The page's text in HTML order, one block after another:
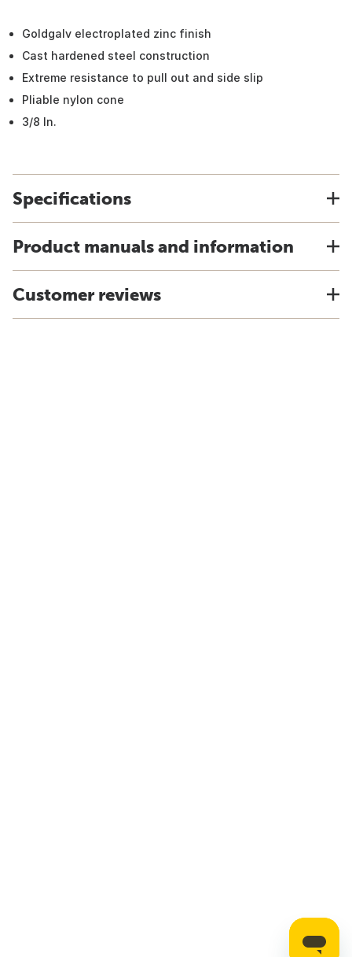
Goldgalv electroplated zinc finish
Cast hardened steel construction
Extreme resistance to pull out and side slip
Pliable nylon cone
3/8 In.
Specifications
Product manuals and information
Customer reviews